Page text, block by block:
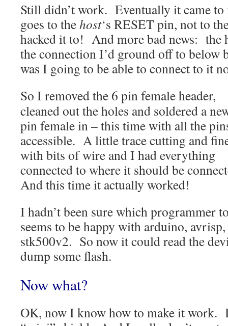
Still didn’t work. Eventually it came
goes to thehost‘s RESET pin, not to
hacked it to! And more bad news: the
the connection I’d ground off to below
was I going to be able to connect to it
So I removed the 6 pin female header,
cleaned out the holes and soldered a
pin female in – this time with all the
accessible. A little trace cutting and
with bits of wire and I had everything
connected to where it should be
And this time it actually worked!
I hadn’t been sure which programmer
seems to be happy with arduino,
stk500v2. So now it could read the
dump some flash.
Now what?
OK, now I know how to make it work.